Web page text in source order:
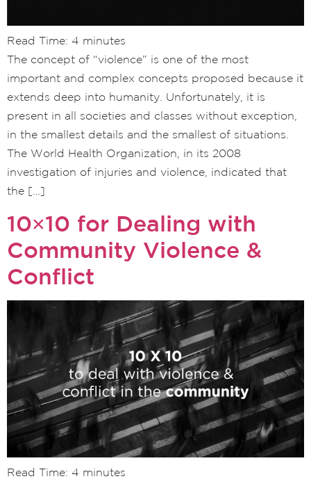
Read Time: 4 minutes
The concept of “violence” is one of the most
important and complex concepts proposed because it
extends deep into humanity. Unfortunately, it is
present in all societies and classes without exception,
in the smallest details and the smallest of situations.
The World Health Organization, in its 2008
investigation of injuries and violence, indicated that
the […]
10×10 for Dealing with
Community Violence &
Conflict
Read Time: 4 minutes